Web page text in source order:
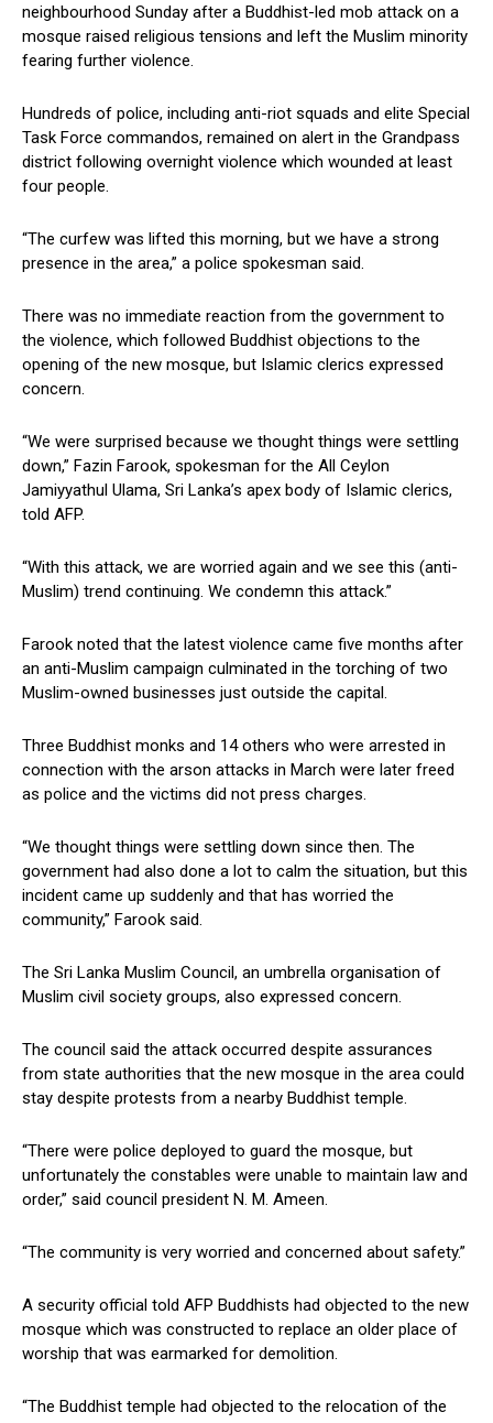
neighbourhood Sunday after a Buddhist-led mob attack on a
mosque raised religious tensions and left the Muslim minority
fearing further violence.
Hundreds of police, including anti-riot squads and elite Special
Task Force commandos, remained on alert in the Grandpass
district following overnight violence which wounded at least
four people.
“The curfew was lifted this morning, but we have a strong
presence in the area,” a police spokesman said.
There was no immediate reaction from the government to
the violence, which followed Buddhist objections to the
opening of the new mosque, but Islamic clerics expressed
concern.
“We were surprised because we thought things were settling
down,” Fazin Farook, spokesman for the All Ceylon
Jamiyyathul Ulama, Sri Lanka’s apex body of Islamic clerics,
told AFP.
“With this attack, we are worried again and we see this (anti-
Muslim) trend continuing. We condemn this attack.”
Farook noted that the latest violence came five months after
an anti-Muslim campaign culminated in the torching of two
Muslim-owned businesses just outside the capital.
Three Buddhist monks and 14 others who were arrested in
connection with the arson attacks in March were later freed
as police and the victims did not press charges.
“We thought things were settling down since then. The
government had also done a lot to calm the situation, but this
incident came up suddenly and that has worried the
community,” Farook said.
The Sri Lanka Muslim Council, an umbrella organisation of
Muslim civil society groups, also expressed concern.
The council said the attack occurred despite assurances
from state authorities that the new mosque in the area could
stay despite protests from a nearby Buddhist temple.
“There were police deployed to guard the mosque, but
unfortunately the constables were unable to maintain law and
order,” said council president N. M. Ameen.
“The community is very worried and concerned about safety.”
A security official told AFP Buddhists had objected to the new
mosque which was constructed to replace an older place of
worship that was earmarked for demolition.
“The Buddhist temple had objected to the relocation of the